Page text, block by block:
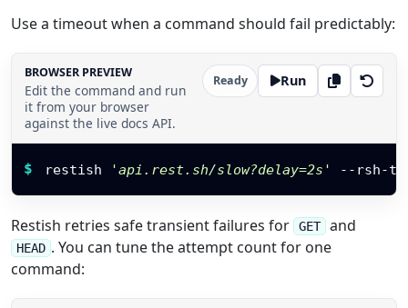
Use a timeout when a command should fail predictably:
BROWSER PREVIEW
Edit the command and run
it from your browser
against the live docs API.
Ready Run
$ restish 'api.rest.sh/slow?delay=2s' --rsh-
Restish retries safe transient failures for GET and
HEAD . You can tune the attempt count for one
command: